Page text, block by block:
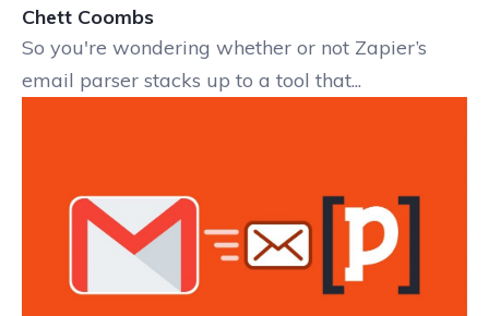
Chett Coombs
So you're wondering whether or not Zapier’s
email parser stacks up to a tool that...